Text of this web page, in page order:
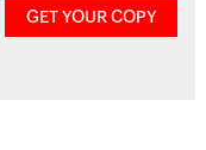
GET YOUR COPY